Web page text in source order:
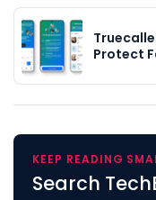
Protect
KEEP READING
Search